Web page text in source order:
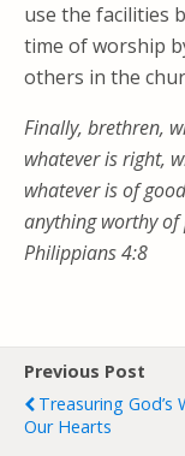
use the facilities
time of worship
others in the
Finally, brethren,
whatever is right,
whatever is of
anything worthy
Philippians 4:8
Previous Post
Treasuring God’s
Our Hearts